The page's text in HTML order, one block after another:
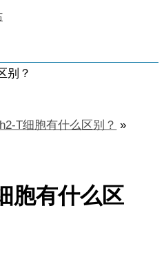
T细胞有什么区别？
胞有什么区